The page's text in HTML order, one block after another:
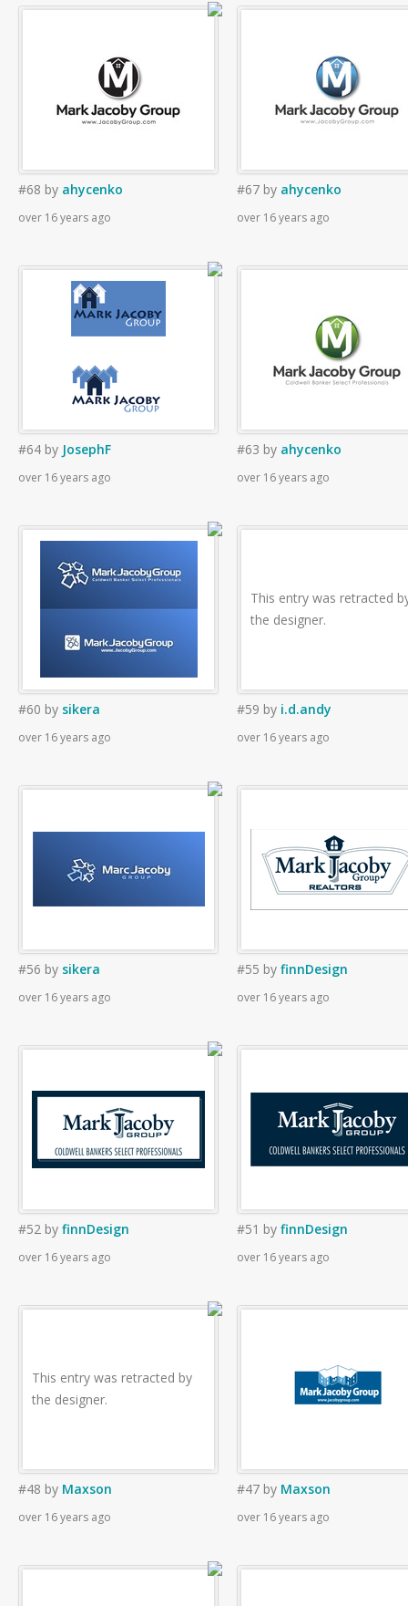
#68 by ahycenko
over 16 years ago
#67 by ahycenko
over 16 years ago
#64 by JosephF
over 16 years ago
#63 by ahycenko
over 16 years ago
#60 by sikera
over 16 years ago
This entry was retracted
the designer.
#59 by i.d.andy
over 16 years ago
#56 by sikera
over 16 years ago
#55 by finnDesign
over 16 years ago
#52 by finnDesign
over 16 years ago
#51 by finnDesign
over 16 years ago
This entry was retracted by
the designer.
#48 by Maxson
over 16 years ago
#47 by Maxson
over 16 years ago